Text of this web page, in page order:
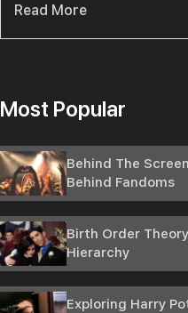
Read More
Most Popular
Behind The
Behind Fandoms
Birth Order
Hierarchy
Exploring Harry